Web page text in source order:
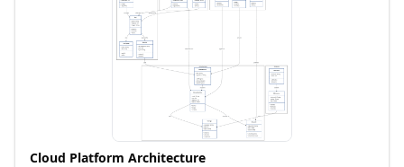
Cloud Platform Architecture